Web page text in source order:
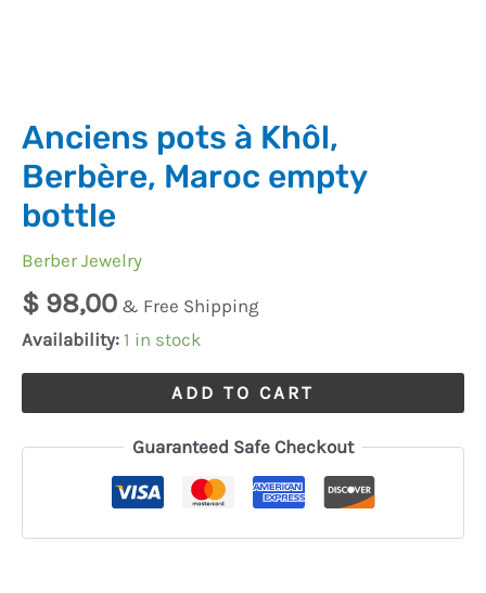
Anciens pots à Khôl,
Berbère, Maroc empty
bottle
Berber Jewelry
$ 98,00 & Free Shipping
Availability: 1 in stock
ADD TO CART
Guaranteed Safe Checkout